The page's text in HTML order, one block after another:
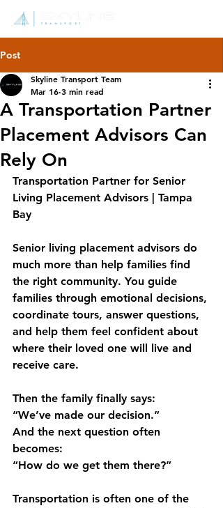
Post
A Transportation Partner
Placement Advisors Can
Rely On
Skyline Transport Team
Mar 16 3 min read
Transportation Partner for Senior
Living Placement Advisors | Tampa
Bay
Senior living placement advisors do
much more than help families find
the right community. You guide
families through emotional decisions,
coordinate tours, answer questions,
and help them feel confident about
where their loved one will live and
receive care.
Then the family finally says:
“We’ve made our decision.”
And the next question often
becomes:
“How do we get them there?”
Transportation is often one of the